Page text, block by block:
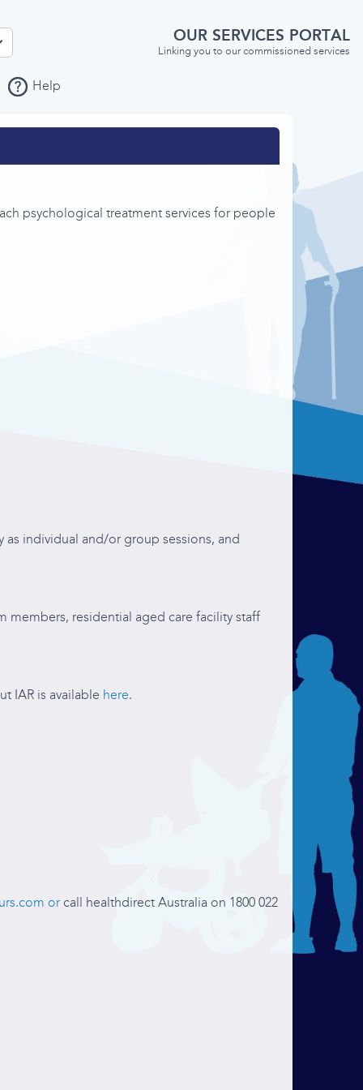
OUR SERVICES PORTAL
Linking you to our commissioned services
Help
psychological treatment services for people
as individual and/or group sessions, and
members, residential aged care facility staff
IAR is available here.
or call healthdirect Australia on 1800 022